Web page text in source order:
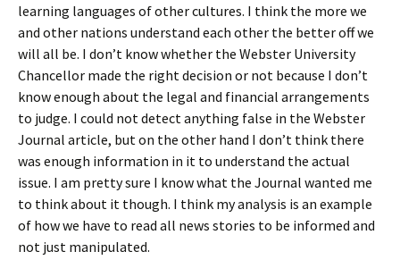
learning languages of other cultures. I think the more we
and other nations understand each other the better off we
will all be. I don’t know whether the Webster University
Chancellor made the right decision or not because I don’t
know enough about the legal and financial arrangements
to judge. I could not detect anything false in the Webster
Journal article, but on the other hand I don’t think there
was enough information in it to understand the actual
issue. I am pretty sure I know what the Journal wanted me
to think about it though. I think my analysis is an example
of how we have to read all news stories to be informed and
not just manipulated.